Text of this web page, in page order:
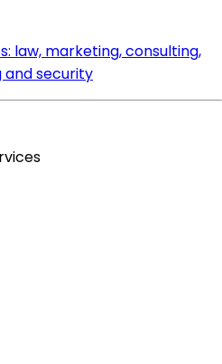
law, marketing, consulting,
security